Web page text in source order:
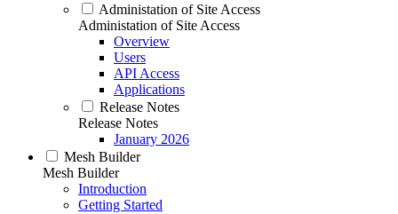
Administation of Site Access
Administation of Site Access
Overview
Users
API Access
Applications
Release Notes
Release Notes
January 2026
Mesh Builder
Mesh Builder
Introduction
Getting Started